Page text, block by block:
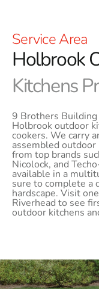
Service Area
Holbrook
Kitchens
9 Brothers
Holbrook outdoor
cookers. We carry
assembled
from top brands
Nicolock, and
available in a
sure to complete a
hardscape. Visit
Riverhead to see
outdoor kitchens